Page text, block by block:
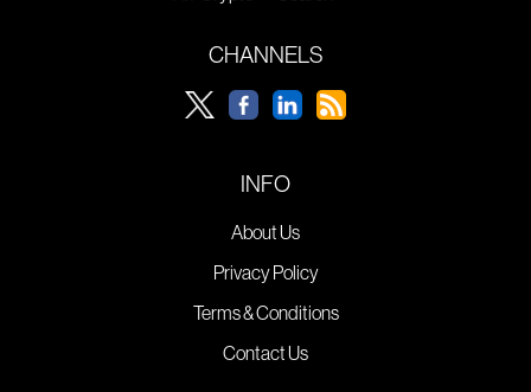
CHANNELS
INFO
About Us
Privacy Policy
Terms & Conditions
Contact Us